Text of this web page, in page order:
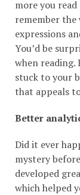
more you
remember
expressions
You’d be
when
stuck to your
that appeals to
Better
Did it ever
mystery
developed
which helped